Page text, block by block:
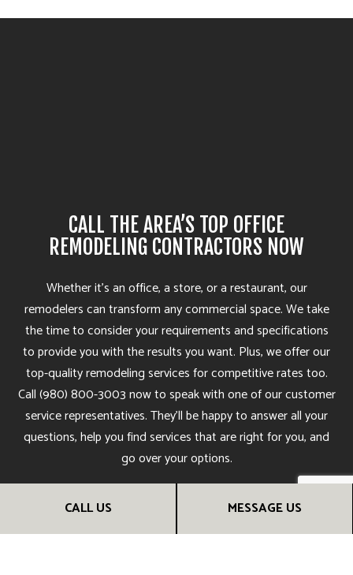
CALL US MESSAGE US
CALL THE AREA’S TOP OFFICE
REMODELING CONTRACTORS NOW
Whether it’s an office, a store, or a restaurant, our
remodelers can transform any commercial space. We take
the time to consider your requirements and specifications
to provide you with the results you want. Plus, we offer our
top-quality remodeling services for competitive rates too.
Call (980) 800-3003 now to speak with one of our customer
service representatives. They’ll be happy to answer all your
questions, help you find services that are right for you, and
go over your options.